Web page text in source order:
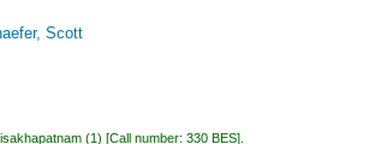
Scott
(1) Call number:330 BES